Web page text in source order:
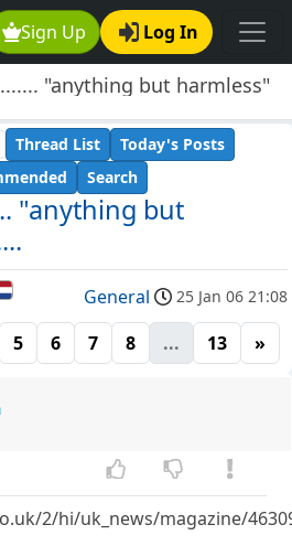
Sign Up Log In
"anything but harmless"
"anything but
Thread List
Today's Posts
Search
General 25 Jan 06 21:08
5 6 7 8 ... 13 »
2/hi/uk_news/magazine/